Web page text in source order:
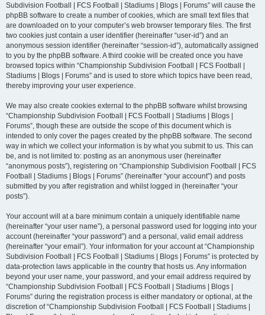
Subdivision Football | FCS Football | Stadiums | Blogs | Forums” will cause the
phpBB software to create a number of cookies, which are small text files that
are downloaded on to your computer’s web browser temporary files. The first
two cookies just contain a user identifier (hereinafter “user-id”) and an
anonymous session identifier (hereinafter “session-id”), automatically assigned
to you by the phpBB software. A third cookie will be created once you have
browsed topics within “Championship Subdivision Football | FCS Football |
Stadiums | Blogs | Forums” and is used to store which topics have been read,
thereby improving your user experience.
We may also create cookies external to the phpBB software whilst browsing
“Championship Subdivision Football | FCS Football | Stadiums | Blogs |
Forums”, though these are outside the scope of this document which is
intended to only cover the pages created by the phpBB software. The second
way in which we collect your information is by what you submit to us. This can
be, and is not limited to: posting as an anonymous user (hereinafter
“anonymous posts”), registering on “Championship Subdivision Football | FCS
Football | Stadiums | Blogs | Forums” (hereinafter “your account”) and posts
submitted by you after registration and whilst logged in (hereinafter “your
posts”).
Your account will at a bare minimum contain a uniquely identifiable name
(hereinafter “your user name”), a personal password used for logging into your
account (hereinafter “your password”) and a personal, valid email address
(hereinafter “your email”). Your information for your account at “Championship
Subdivision Football | FCS Football | Stadiums | Blogs | Forums” is protected by
data-protection laws applicable in the country that hosts us. Any information
beyond your user name, your password, and your email address required by
“Championship Subdivision Football | FCS Football | Stadiums | Blogs |
Forums” during the registration process is either mandatory or optional, at the
discretion of “Championship Subdivision Football | FCS Football | Stadiums |